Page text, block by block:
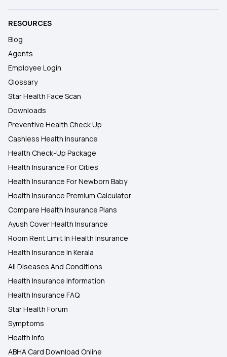
RESOURCES
Blog
Agents
Employee Login
Glossary
Star Health Face Scan
Downloads
Preventive Health Check Up
Cashless Health Insurance
Health Check-Up Package
Health Insurance For Cities
Health Insurance For Newborn Baby
Health Insurance Premium Calculator
Compare Health Insurance Plans
Ayush Cover Health Insurance
Room Rent Limit In Health Insurance
Health Insurance In Kerala
All Diseases And Conditions
Health Insurance Information
Health Insurance FAQ
Star Health Forum
Symptoms
Health Info
ABHA Card Download Online